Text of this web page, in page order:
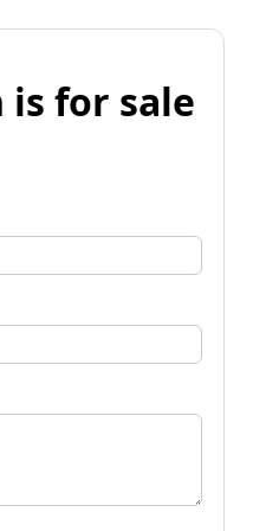
is for sale